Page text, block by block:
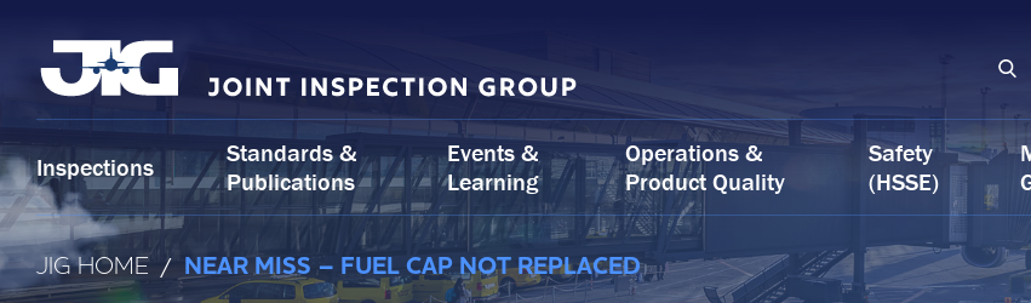
content
Inspections
Standards &
Publications
Events &
Learning
Operations &
Product Quality
Safety
(HSSE)
JIG HOME / NEAR MISS – FUEL CAP NOT REPLACED